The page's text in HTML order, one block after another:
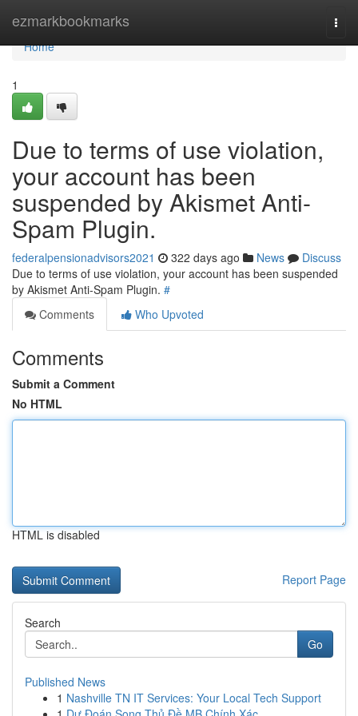
ezmarkbookmarks
Home
Home
1
Due to terms of use violation,
your account has been
suspended by Akismet Anti-
Spam Plugin.
federalpensionadvisors2021 322 days ago News
Discuss
Due to terms of use violation, your account has been suspended
by Akismet Anti-Spam Plugin. #
Comments
Who Upvoted
Comments
Submit a Comment
No HTML
HTML is disabled
Report Page
Search
Go
Published News
1 Nashville TN IT Services: Your Local Tech Support